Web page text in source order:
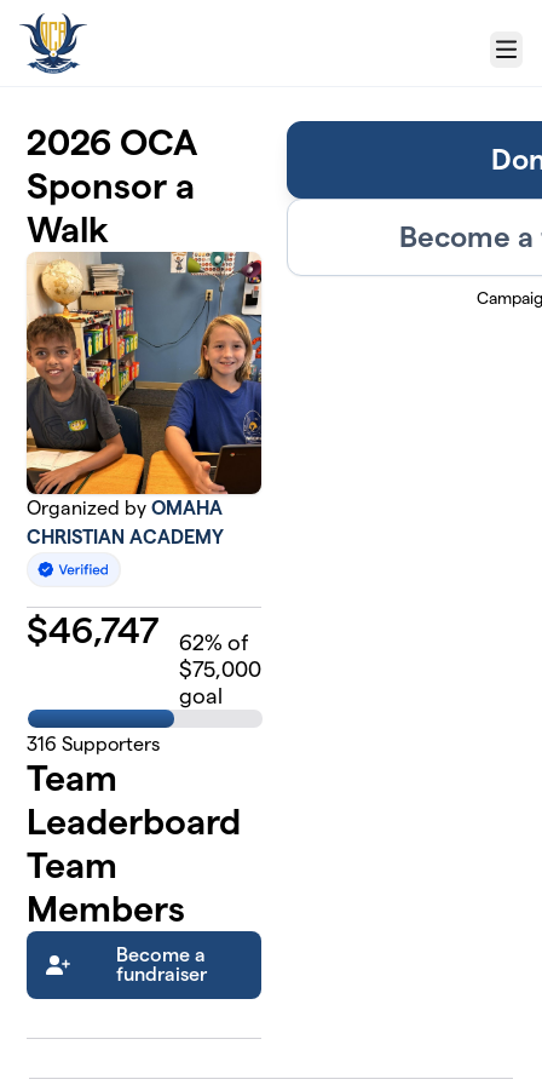
Skip to main content
Menu
2026 OCA
Sponsor a
Walk
Organized byOMAHA
CHRISTIAN ACADEMY
$46,747 62% of
$75,000
goal
316 Supporters
Team
Leaderboard
Team
Members
Become a
fundraiser
Become